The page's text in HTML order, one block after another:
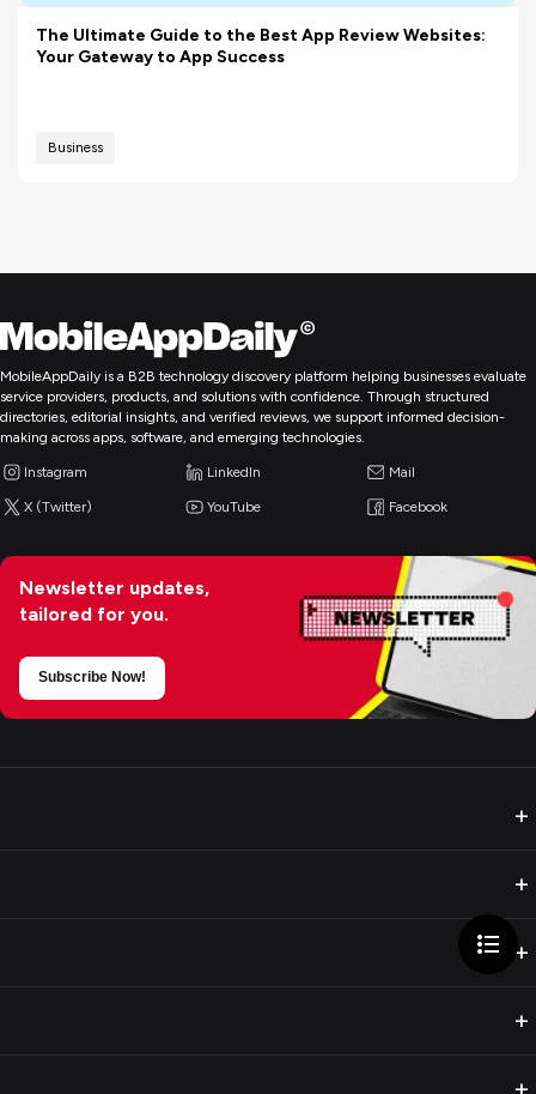
The Ultimate Guide to the Best App Review Websites:
Your Gateway to App Success
Business
MobileAppDaily is a B2B technology discovery platform helping businesses evaluate
service providers, products, and solutions with confidence. Through structured
directories, editorial insights, and verified reviews, we support informed decision-
making across apps, software, and emerging technologies.
Instagram LinkedIn Mail
X (Twitter) YouTube Facebook
Newsletter updates,
tailored for you.
Subscribe Now!
+
+
+
+